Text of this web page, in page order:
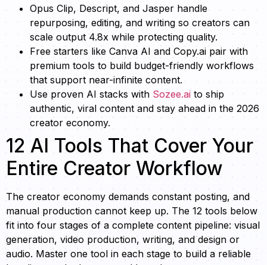
Opus Clip, Descript, and Jasper handle
repurposing, editing, and writing so creators can
scale output 4.8x while protecting quality.
Free starters like Canva AI and Copy.ai pair with
premium tools to build budget-friendly workflows
that support near-infinite content.
Use proven AI stacks with Sozee.ai to ship
authentic, viral content and stay ahead in the 2026
creator economy.
12 AI Tools That Cover Your
Entire Creator Workflow
The creator economy demands constant posting, and
manual production cannot keep up. The 12 tools below
fit into four stages of a complete content pipeline: visual
generation, video production, writing, and design or
audio. Master one tool in each stage to build a reliable